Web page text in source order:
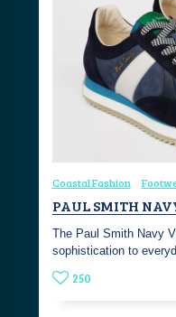
Coastal Fashion
PAUL SMITH
The Paul Smith Navy
sophistication to
250